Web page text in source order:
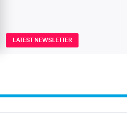
LATEST NEWSLETTER